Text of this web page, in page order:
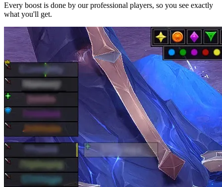
Every boost is done by our professional players, so you see exactly
what you'll get.